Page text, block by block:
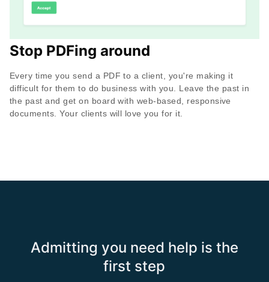
Stop PDFing around
Every time you send a PDF to a client, you're making it
difficult for them to do business with you. Leave the past in
the past and get on board with web-based, responsive
documents. Your clients will love you for it.
Admitting you need help is the
first step